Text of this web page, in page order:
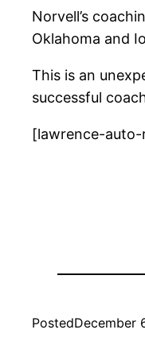
Norvell’s
Oklahoma and
This is an
successful
[lawrence-
PostedDecember